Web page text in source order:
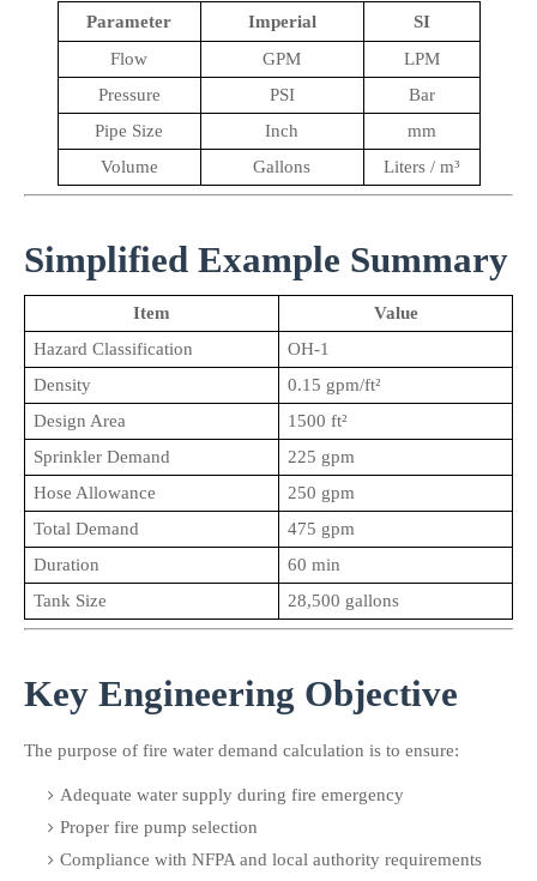
Parameter Imperial
SI
Flow
GPM
LPM
Pressure
PSI
Bar
Pipe Size
Inch
mm
Volume
Gallons Liters / m³
Simplified Example Summary
Item
Value
Hazard Classification
OH-1
Density
0.15 gpm/ft²
Design Area
1500 ft²
Sprinkler Demand
225 gpm
Hose Allowance
250 gpm
Total Demand
475 gpm
Duration
60 min
Tank Size
28,500 gallons
Key Engineering Objective
The purpose of fire water demand calculation is to ensure:
Adequate water supply during fire emergency
Proper fire pump selection
Compliance with NFPA and local authority requirements